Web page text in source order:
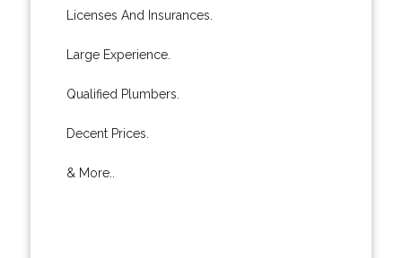
Licenses And Insurances.
Large Experience.
Qualified Plumbers.
Decent Prices.
& More..